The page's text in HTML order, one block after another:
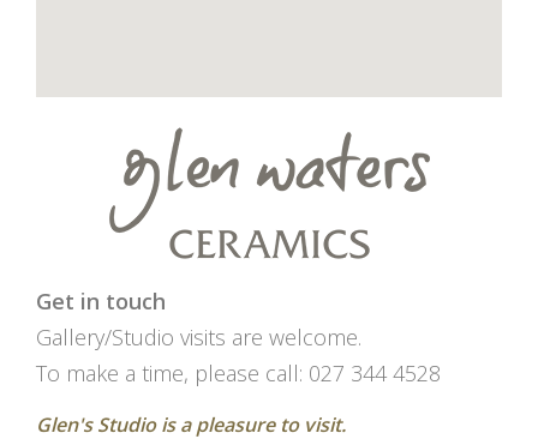
Get in touch
Gallery/Studio visits are welcome.
To make a time, please call: 027 344 4528
Glen's Studio is a pleasure to visit.